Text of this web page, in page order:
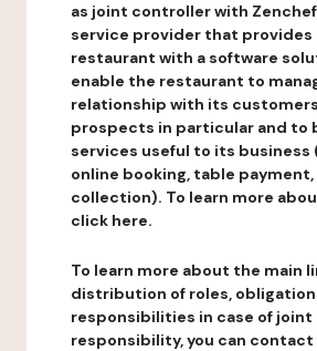
as joint controller with
service provider that provides
restaurant with a software
enable the restaurant to
relationship with its
prospects in particular and to
services useful to its business
online booking, table payment,
collection). To learn more
click here.
To learn more about the main
distribution of roles,
responsibilities in case of joint
responsibility, you can contact